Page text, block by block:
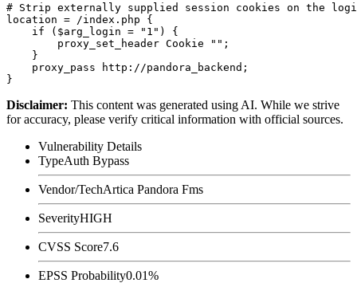
# Strip externally supplied session cookies on the
location = /index.php {
    if ($arg_login = "1") {
        proxy_set_header Cookie "";
    }
    proxy_pass http://pandora_backend;
Disclaimer: This content was generated using AI. While we strive
for accuracy, please verify critical information with official sources.
Vulnerability Details
TypeAuth Bypass
Vendor/TechArtica Pandora Fms
SeverityHIGH
CVSS Score7.6
EPSS Probability0.01%